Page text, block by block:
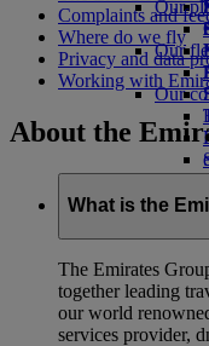
Our
Our
Our
Complaints and
Where do we fly
Privacy and data
Working with
About the
What is the
The Emirates
together leading
our world
services provider,